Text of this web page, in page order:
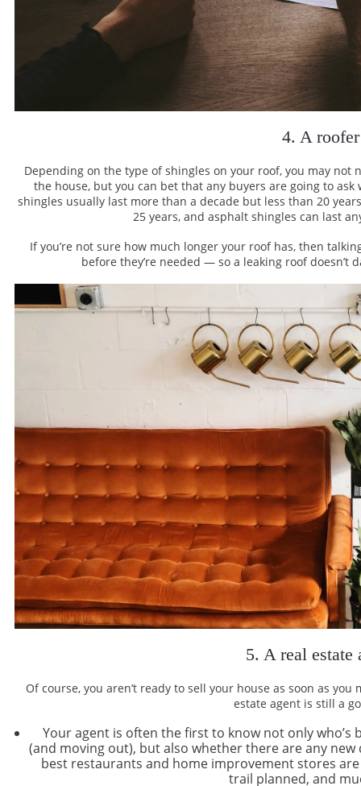
4. A roofer
Depending on the type of shingles on your roof, you may
the house, but you can bet that any buyers are going to ask
shingles usually last more than a decade but less than 20
25 years, and asphalt shingles can last
If you’re not sure how much longer your roof has, then
before they’re needed — so a leaking roof doesn’t
5. A real estate
Of course, you aren’t ready to sell your house as soon as
estate agent is still a
Your agent is often the first to know not only who’s
(and moving out), but also whether there are any
best restaurants and home improvement stores
trail planned, and